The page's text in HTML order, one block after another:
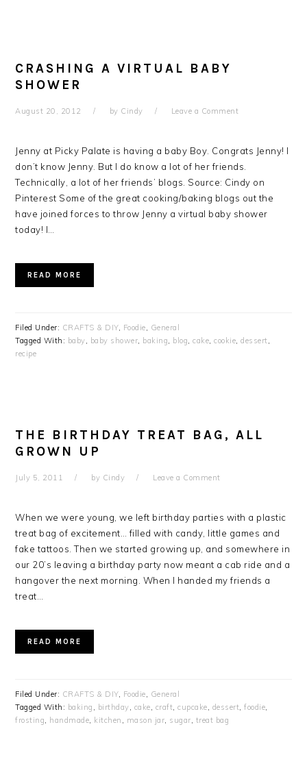
CRASHING A VIRTUAL BABY
SHOWER
August 20, 2012 by Cindy Leave a Comment
Jenny at Picky Palate is having a baby Boy. Congrats Jenny! I
don’t know Jenny. But I do know a lot of her friends.
Technically, a lot of her friends’ blogs. Source: Cindy on
Pinterest Some of the great cooking/baking blogs out the
have joined forces to throw Jenny a virtual baby shower
today! I…
READ MORE
Filed Under: CRAFTS & DIY, Foodie, General
Tagged With: baby, baby shower, baking, blog,cake,cookie,dessert,
recipe
THE BIRTHDAY TREAT BAG, ALL
GROWN UP
July 5, 2011 by Cindy Leave a Comment
When we were young, we left birthday parties with a plastic
treat bag of excitement… filled with candy, little games and
fake tattoos. Then we started growing up, and somewhere in
our 20’s leaving a birthday party now meant a cab ride and a
hangover the next morning. When I handed my friends a
treat…
READ MORE
Filed Under: CRAFTS & DIY, Foodie, General
Tagged With: baking , birthday, cake, craft,cupcake, dessert,foodie,
frosting, handmade, kitchen , mason jar, sugar, treat bag